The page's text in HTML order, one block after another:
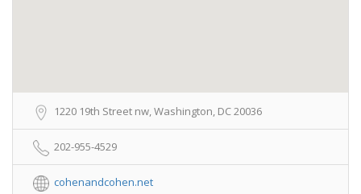
1220 19th Street nw, Washington, DC 20036
202-955-4529
cohenandcohen.net